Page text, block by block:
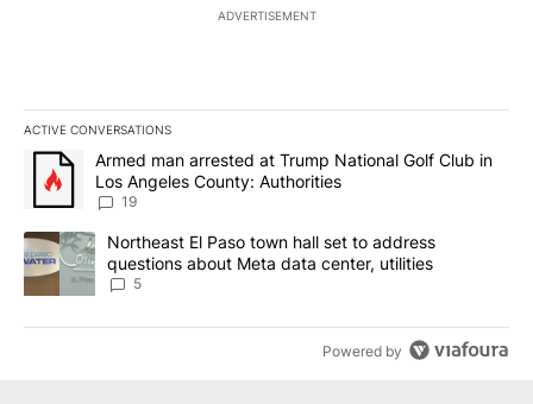
ADVERTISEMENT
ACTIVE CONVERSATIONS
The following is a list of the most commented articles in the last
A trending article titled "Armed man arrested at Trump National
Armed man arrested at Trump National Golf Club in
Los Angeles County: Authorities
19
A trending article titled "Northeast El Paso town hall set to
Northeast El Paso town hall set to address
questions about Meta data center, utilities
5
Powered by